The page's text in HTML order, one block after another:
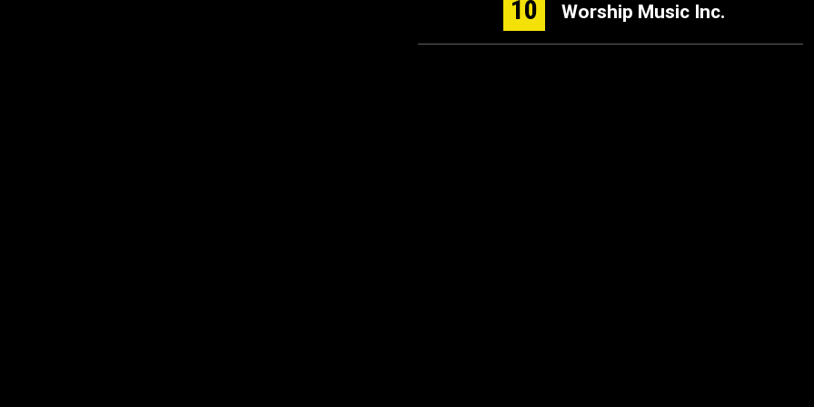
10
Worship Music Inc.